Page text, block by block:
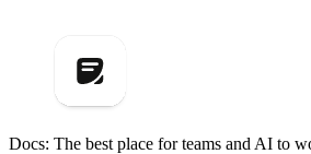
Docs: The best place for teams and AI to